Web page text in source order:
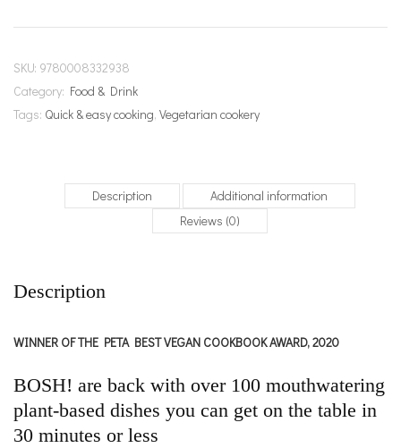
SKU: 9780008332938
Category: Food & Drink
Tags: Quick & easy cooking, Vegetarian cookery
Description
Additional information
Reviews (0)
Description
WINNER OF THE PETA BEST VEGAN COOKBOOK AWARD, 2020
BOSH! are back with over 100 mouthwatering
plant-based dishes you can get on the table in
30 minutes or less